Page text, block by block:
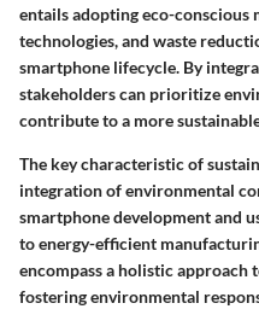
entails adopting eco-conscious
technologies, and waste
smartphone lifecycle. By
stakeholders can prioritize
contribute to a more
The key characteristic of
integration of environmental
smartphone development and
to energy-efficient
encompass a holistic
fostering environmental